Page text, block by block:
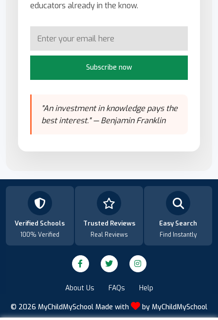
educators already in the know.
Subscribe now
"An investment in knowledge pays the
best interest." — Benjamin Franklin
Verified Schools
100% Verified
Trusted Reviews
Real Reviews
Easy Search
Find Instantly
About Us FAQs Help
© 2026 MyChildMySchool Made with by MyChildMySchool